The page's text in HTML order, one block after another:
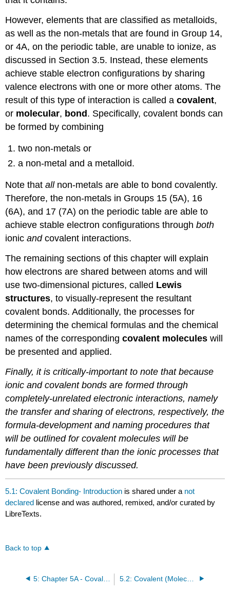
However, elements that are classified as metalloids,
as well as the non-metals that are found in Group 14,
or 4A, on the periodic table, are unable to ionize, as
discussed in Section 3.5. Instead, these elements
achieve stable electron configurations by sharing
valence electrons with one or more other atoms. The
result of this type of interaction is called acovalent,
or molecular, bond. Specifically, covalent bonds can
be formed by combining
two non-metals or
a non-metal and a metalloid.
Note thatall non-metals are able to bond covalently.
Therefore, the non-metals in Groups 15 (5A), 16
(6A), and 17 (7A) on the periodic table are able to
achieve stable electron configurations throughboth
ionicandcovalent interactions.
The remaining sections of this chapter will explain
how electrons are shared between atoms and will
use two-dimensional pictures, called Lewis
structures, to visually-represent the resultant
covalent bonds. Additionally, the processes for
determining the chemical formulas and the chemical
names of the correspondingcovalent molecules will
be presented and applied.
Finally, it is critically-important to note that because
ionic and covalent bonds are formed through
completely-unrelated electronic interactions, namely
the transfer and sharing of electrons, respectively, the
formula-development and naming procedures that
will be outlined for covalent molecules will be
fundamentally different than the ionic processes that
have been previously discussed.
5.1: Covalent Bonding- Introduction is shared under a not
declared license and was authored, remixed, and/or curated by
LibreTexts.
Back to top
5: Chapter 5A - Covalent Bonding 5.2: Covalent (Molecular) Compounds